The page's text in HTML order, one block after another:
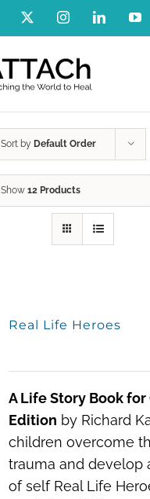
Facebook InstagramLinkedIn
Sort by Default Order
Show 12 Products
Real Life Heroes
A Life Story Book
Edition by Richard
children overcome
trauma and develop
of self Real Life